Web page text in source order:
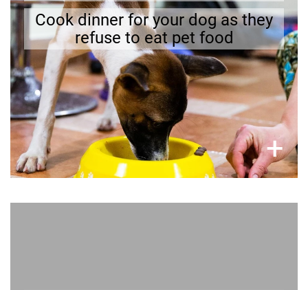
Cook dinner for your dog as they
refuse to eat pet food
+
×